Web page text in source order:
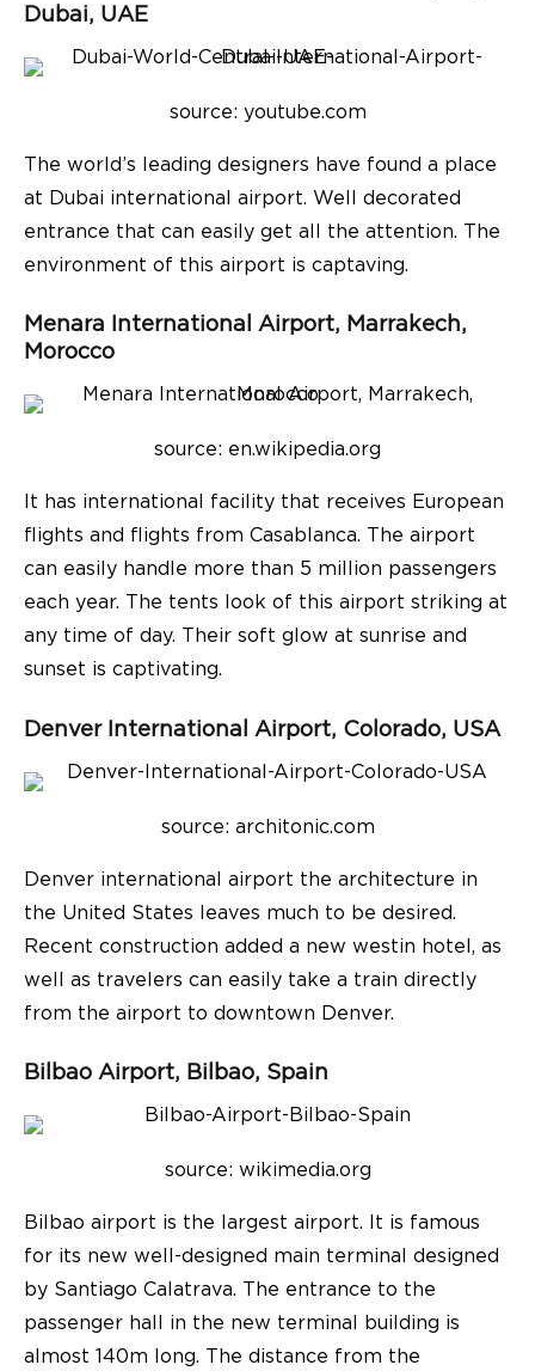
Dubai, UAE
source: youtube.com
The world’s leading designers have found a place
at Dubai international airport. Well decorated
entrance that can easily get all the attention. The
environment of this airport is captaving.
Menara International Airport, Marrakech,
Morocco
source: en.wikipedia.org
It has international facility that receives European
flights and flights from Casablanca. The airport
can easily handle more than 5 million passengers
each year. The tents look of this airport striking at
any time of day. Their soft glow at sunrise and
sunset is captivating.
Denver International Airport, Colorado, USA
source: architonic.com
Denver international airport the architecture in
the United States leaves much to be desired.
Recent construction added a new westin hotel, as
well as travelers can easily take a train directly
from the airport to downtown Denver.
Bilbao Airport, Bilbao, Spain
source: wikimedia.org
Bilbao airport is the largest airport. It is famous
for its new well-designed main terminal designed
by Santiago Calatrava. The entrance to the
passenger hall in the new terminal building is
almost 140m long. The distance from the